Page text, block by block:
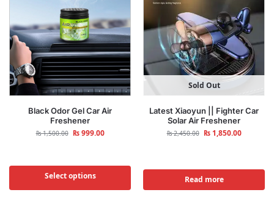
Black Odor Gel Car Air
Freshener
₨1,500.00 ₨999.00
Select options
Sold Out
Latest Xiaoyun || Fighter Car
Solar Air Freshener
₨2,450.00 ₨1,850.00
Read more